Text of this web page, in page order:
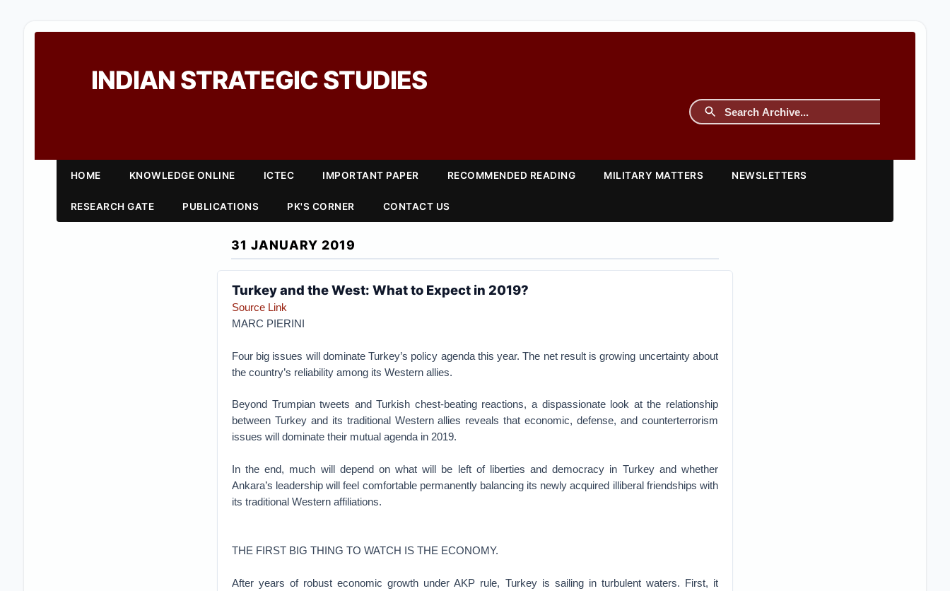
INDIAN STRATEGIC STUDIES
HOME KNOWLEDGE ONLINE ICTEC IMPORTANT PAPER RECOMMENDED READING MILITARY MATTERS NEWSLETTERS
RESEARCH GATE PUBLICATIONS PK'S CORNER CONTACT US
31 JANUARY 2019
Turkey and the West: What to Expect in 2019?
Source Link
MARC PIERINI
Four big issues will dominate Turkey’s policy agenda this year. The net result is growing uncertainty about
the country’s reliability among its Western allies.
Beyond Trumpian tweets and Turkish chest-beating reactions, a dispassionate look at the relationship
between Turkey and its traditional Western allies reveals that economic, defense, and counterterrorism
issues will dominate their mutual agenda in 2019.
In the end, much will depend on what will be left of liberties and democracy in Turkey and whether
Ankara’s leadership will feel comfortable permanently balancing its newly acquired illiberal friendships with
its traditional Western affiliations.
THE FIRST BIG THING TO WATCH IS THE ECONOMY.
After years of robust economic growth under AKP rule, Turkey is sailing in turbulent waters. First, it